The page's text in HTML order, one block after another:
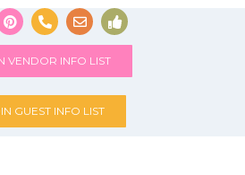
VENDOR INFO LIST
GUEST INFO LIST